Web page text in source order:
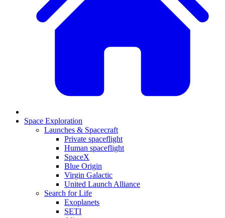
Space Exploration
Launches & Spacecraft
Private spaceflight
Human spaceflight
SpaceX
Blue Origin
Virgin Galactic
United Launch Alliance
Search for Life
Exoplanets
SETI